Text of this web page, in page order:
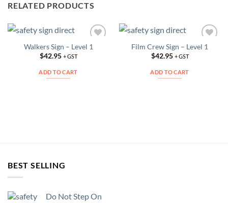
RELATED PRODUCTS
Add to
Walkers Sign – Level 1
$42.95 + GST
ADD TO CART
Add to
Film Crew Sign – Level 1
$42.95 + GST
ADD TO CART
BEST SELLING
Do Not Step On